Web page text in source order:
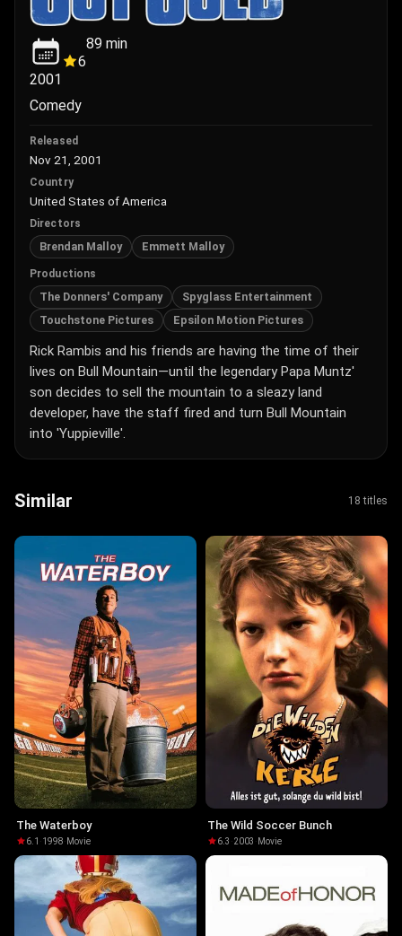
2001
6
89 min
Comedy
Released
Nov 21, 2001
Country
United States of America
Directors
Brendan Malloy Emmett Malloy
Productions
The Donners' Company
Spyglass Entertainment
Touchstone Pictures
Epsilon Motion Pictures
Rick Rambis and his friends are having the time of their
lives on Bull Mountain—until the legendary Papa Muntz'
son decides to sell the mountain to a sleazy land
developer, have the staff fired and turn Bull Mountain
into 'Yuppieville'.
Similar 18 titles
The Waterboy
6.1 ·1998· Movie
The Wild Soccer Bunch
6.3 ·2003 · Movie